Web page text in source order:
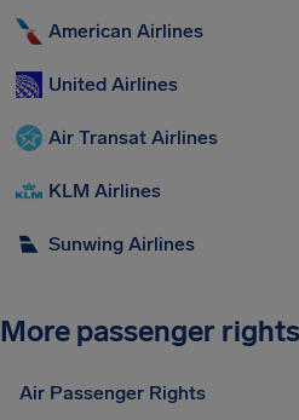
American Airlines
United Airlines
Air Transat Airlines
KLM Airlines
Sunwing Airlines
More passenger
Air Passenger Rights